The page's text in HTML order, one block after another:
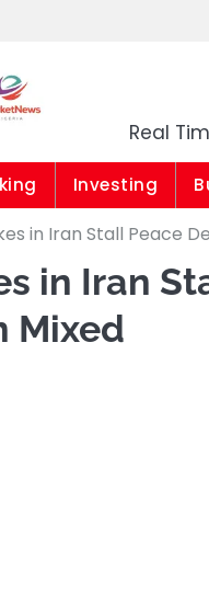
Real
Investing
in Iran Stall Peace
in Iran
Mixed